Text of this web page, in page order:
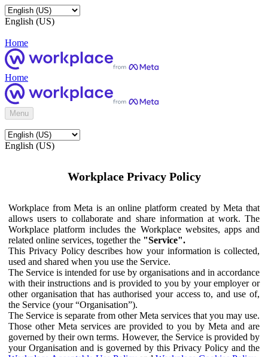
English (US)
Home
Home
Menu
English (US)
Workplace Privacy Policy
Workplace from Meta is an online platform created by Meta that
allows users to collaborate and share information at work. The
Workplace platform includes the Workplace websites, apps and
related online services, together the "Service".
This Privacy Policy describes how your information is collected,
used and shared when you use the Service.
The Service is intended for use by organisations and in accordance
with their instructions and is provided to you by your employer or
other organisation that has authorised your access to, and use of,
the Service (your “Organisation”).
The Service is separate from other Meta services that you may use.
Those other Meta services are provided to you by Meta and are
governed by their own terms. However, the Service is provided by
your Organisation and is governed by this Privacy Policy and the